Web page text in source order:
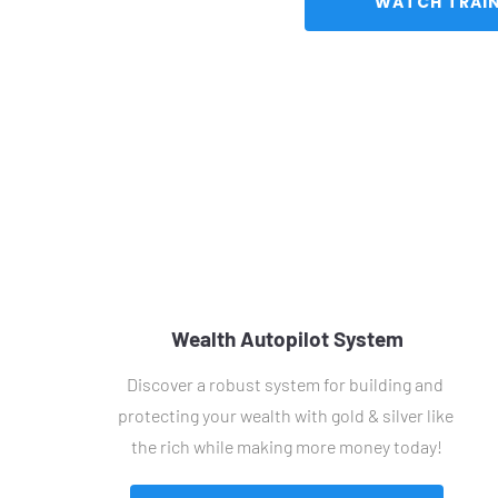
Wealth Autopilot System
Discover a robust system for building and
protecting your wealth with gold & silver like
the rich while making more money today!